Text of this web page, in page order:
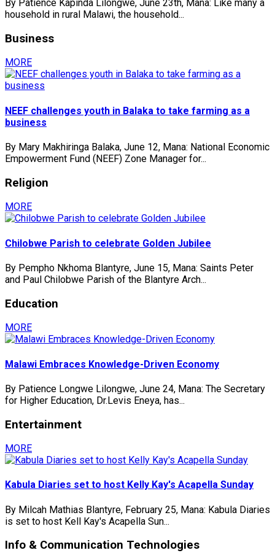
By Patience Kapinda Lilongwe, June 23th, Mana: Like many a
household in rural Malawi, the household...
Business
MORE
NEEF challenges youth in Balaka to take farming as a
business
By Mary Makhiringa Balaka, June 12, Mana: National Economic
Empowerment Fund (NEEF) Zone Manager for...
Religion
MORE
Chilobwe Parish to celebrate Golden Jubilee
By Pempho Nkhoma Blantyre, June 15, Mana: Saints Peter
and Paul Chilobwe Parish of the Blantyre Arch...
Education
MORE
Malawi Embraces Knowledge-Driven Economy
By Patience Longwe Lilongwe, June 24, Mana: The Secretary
for Higher Education, Dr.Levis Eneya, has...
Entertainment
MORE
Kabula Diaries set to host Kelly Kay's Acapella Sunday
By Milcah Mathias Blantyre, February 25, Mana: Kabula Diaries
is set to host Kell Kay's Acapella Sun...
Info & Communication Technologies